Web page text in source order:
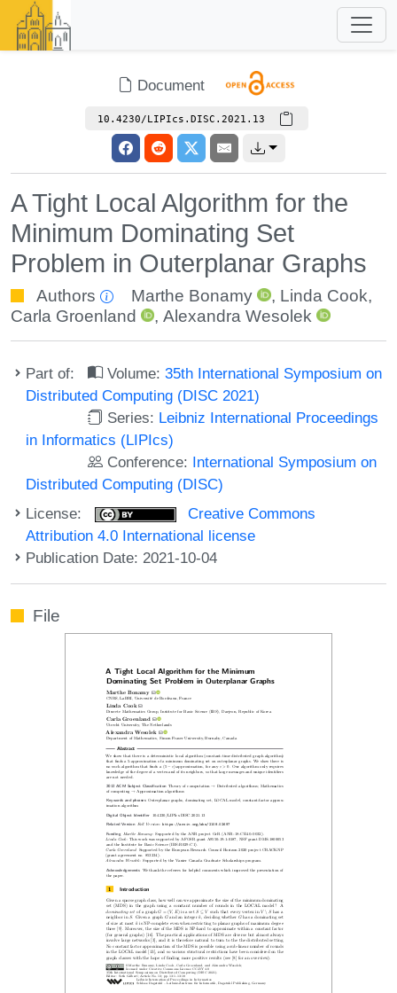
Document
10.4230/LIPIcs.DISC.2021.13
A Tight Local Algorithm for the
Minimum Dominating Set
Problem in Outerplanar Graphs
Authors Marthe Bonamy , Linda Cook,
Carla Groenland
,Alexandra Wesolek
Part of: Volume:35th International Symposium on
Distributed Computing (DISC 2021)
Series: Leibniz International Proceedings
in Informatics (LIPIcs)
Conference: International Symposium on
Distributed Computing (DISC)
License:
Creative Commons
Attribution 4.0 International license
Publication Date: 2021-10-04
File